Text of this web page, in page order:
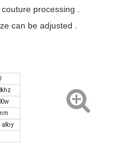
processing .
can be adjusted .
alloy